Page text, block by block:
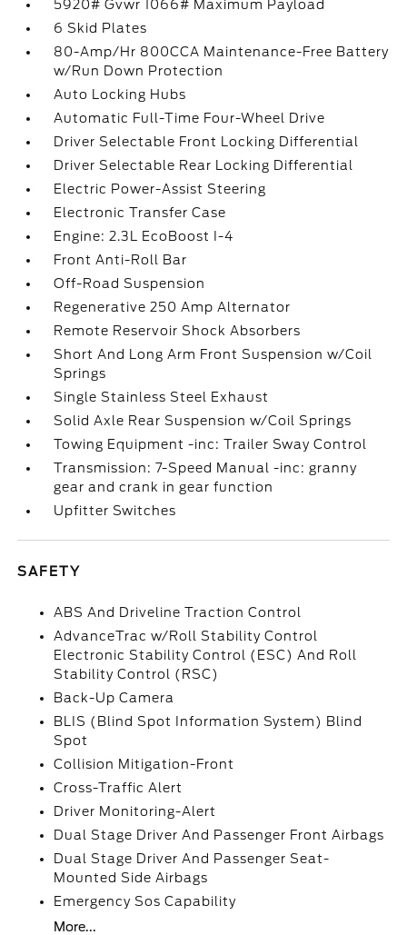
5920# Gvwr 1066# Maximum Payload
6 Skid Plates
80-Amp/Hr 800CCA Maintenance-Free Battery
w/Run Down Protection
Auto Locking Hubs
Automatic Full-Time Four-Wheel Drive
Driver Selectable Front Locking Differential
Driver Selectable Rear Locking Differential
Electric Power-Assist Steering
Electronic Transfer Case
Engine: 2.3L EcoBoost I-4
Front Anti-Roll Bar
Off-Road Suspension
Regenerative 250 Amp Alternator
Remote Reservoir Shock Absorbers
Short And Long Arm Front Suspension w/Coil
Springs
Single Stainless Steel Exhaust
Solid Axle Rear Suspension w/Coil Springs
Towing Equipment -inc: Trailer Sway Control
Transmission: 7-Speed Manual -inc: granny
gear and crank in gear function
Upfitter Switches
SAFETY
ABS And Driveline Traction Control
AdvanceTrac w/Roll Stability Control
Electronic Stability Control (ESC) And Roll
Stability Control (RSC)
Back-Up Camera
BLIS (Blind Spot Information System) Blind
Spot
Collision Mitigation-Front
Cross-Traffic Alert
Driver Monitoring-Alert
Dual Stage Driver And Passenger Front Airbags
Dual Stage Driver And Passenger Seat-
Mounted Side Airbags
Emergency Sos Capability
More...